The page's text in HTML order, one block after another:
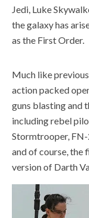
Jedi, Luke
the galaxy has
as the First Order.
Much like previous
action packed
guns blasting and
including rebel
Stormtrooper, FN-
and of course, the
version of Darth